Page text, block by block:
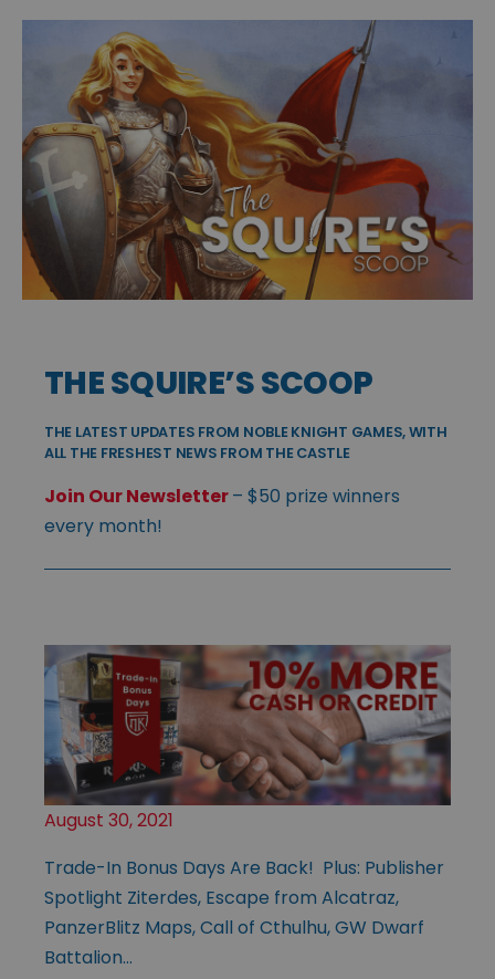
THE SQUIRE’S SCOOP
THE LATEST UPDATES FROM NOBLE KNIGHT GAMES, WITH
ALL THE FRESHEST NEWS FROM THE CASTLE
Join Our Newsletter– $50 prize winners
every month!
August 30, 2021
Trade-In Bonus Days Are Back! Plus: Publisher
Spotlight Ziterdes, Escape from Alcatraz,
PanzerBlitz Maps, Call of Cthulhu, GW Dwarf
Battalion…